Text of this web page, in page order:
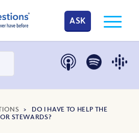
ASK
> DO I HAVE TO HELP THE
STEWARDS?